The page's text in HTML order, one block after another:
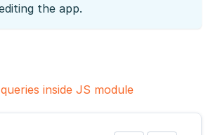
the app.
inside JS module